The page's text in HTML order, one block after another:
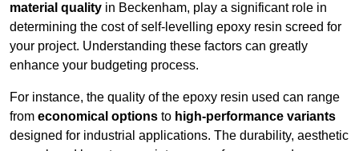
material quality in Beckenham, play a significant role in
determining the cost of self-levelling epoxy resin screed for
your project. Understanding these factors can greatly
enhance your budgeting process.
For instance, the quality of the epoxy resin used can range
from economical options to high-performance variants
designed for industrial applications. The durability, aesthetic